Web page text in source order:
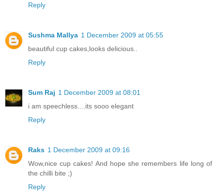
Reply
Sushma Mallya 1 December 2009 at 05:55
beautiful cup cakes,looks delicious..
Reply
Sum Raj 1 December 2009 at 08:01
i am speechless....its sooo elegant
Reply
Raks 1 December 2009 at 09:16
Wow,nice cup cakes! And hope she remembers life long of
the chilli bite ;)
Reply